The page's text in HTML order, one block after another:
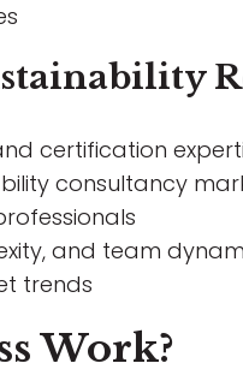
certification
consultancy
and team
trends
Work?